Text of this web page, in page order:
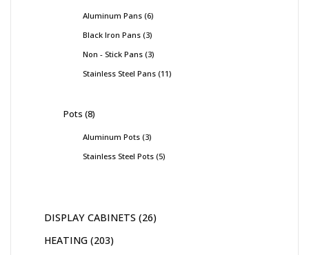
Aluminum Pans 6
Black Iron Pans 3
Non - Stick Pans 3
Stainless Steel Pans 11
Pots 8
Aluminum Pots 3
Stainless Steel Pots 5
DISPLAY CABINETS 26
HEATING 203